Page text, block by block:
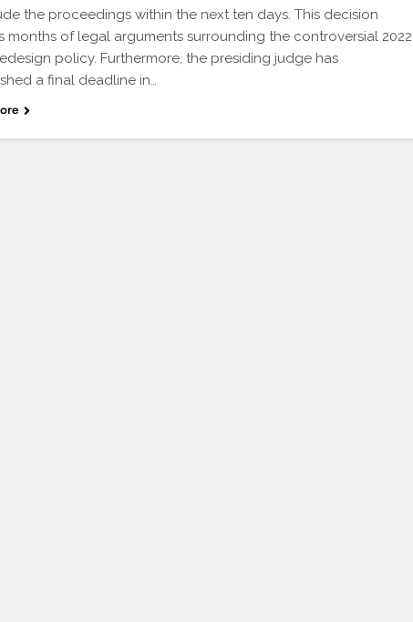
the proceedings within the next ten days. This decision
months of legal arguments surrounding the controversial 2022
policy. Furthermore, the presiding judge has
a final deadline in…